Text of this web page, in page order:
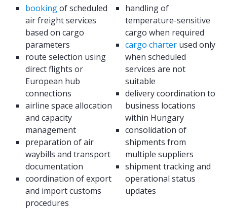
bookingof scheduled
air freight services
based on cargo
parameters
route selection using
direct flights or
European hub
connections
airline space allocation
and capacity
management
preparation of air
waybills and transport
documentation
coordination of export
and import customs
procedures
handling of
temperature-sensitive
cargo when required
cargo charter used only
when scheduled
services are not
suitable
delivery coordination to
business locations
within Hungary
consolidation of
shipments from
multiple suppliers
shipment tracking and
operational status
updates